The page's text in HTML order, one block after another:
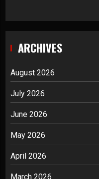
ARCHIVES
August 2026
July 2026
June 2026
May 2026
April 2026
March 2026